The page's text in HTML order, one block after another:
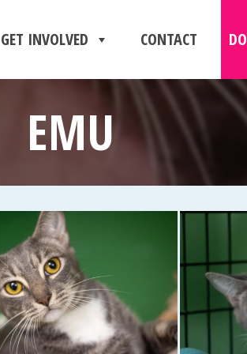
GET INVOLVED CONTACT
EMU